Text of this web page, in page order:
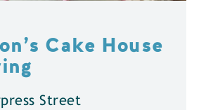
Cake House
Street